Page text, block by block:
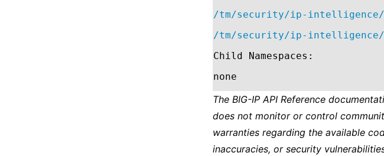
/tm/security/ip-
/tm/security/ip-
Child Namespaces:
none
The BIG-IP API Reference
does not monitor or control
warranties regarding the available
inaccuracies, or security